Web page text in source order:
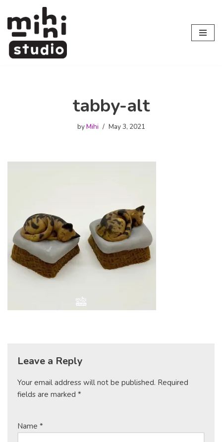
Skip
to
content
tabby-alt
byMihi May 3, 2021
Leave a Reply
Your email address will not be published. Required
fields are marked *
Name *